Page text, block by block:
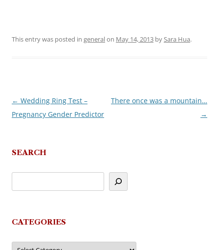
This entry was posted in generalon May 14, 2013 bySara Hua.
Post
navigation
← Wedding Ring Test –
Pregnancy Gender Predictor
There once was a mountain…
→
SEARCH
CATEGORIES
Categories